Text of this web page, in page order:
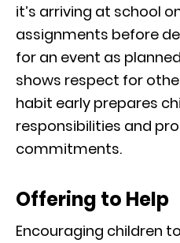
it’s arriving at school
assignments before
for an event as
shows respect for
habit early prepares
responsibilities and
commitments.
Offering to Help
Encouraging children